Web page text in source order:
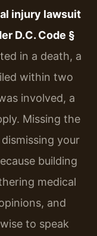
injury lawsuit
D.C. Code §
in a death, a
within two
involved, a
Missing the
your
building
medical
and
to speak